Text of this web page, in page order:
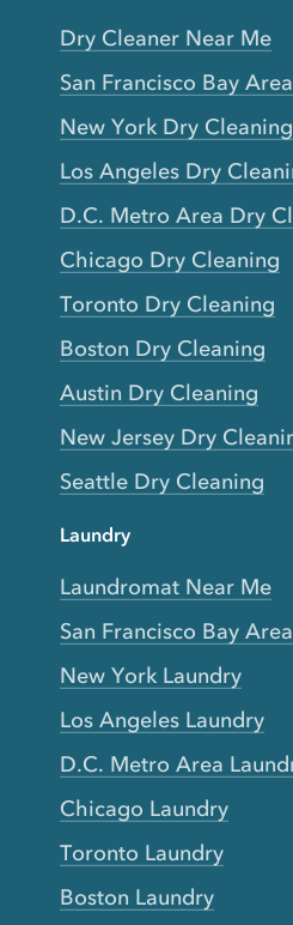
Dry Cleaner Near Me
San Francisco Bay
New York Dry Cleaning
Los Angeles Dry
D.C. Metro Area Dry
Chicago Dry Cleaning
Toronto Dry Cleaning
Boston Dry Cleaning
Austin Dry Cleaning
New Jersey Dry
Seattle Dry Cleaning
Laundry
Laundromat Near Me
San Francisco Bay
New York Laundry
Los Angeles Laundry
D.C. Metro Area
Chicago Laundry
Toronto Laundry
Boston Laundry